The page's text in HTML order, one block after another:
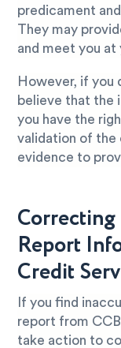
predicament
They may
and meet you at
However, if you
believe that the
you have the
validation of the
evidence to
Report
Credit
If you find
report from
take action to